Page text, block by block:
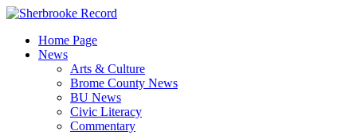
Skip
contentHome Page
News
Arts & Culture
Brome County News
BU News
Civic Literacy
Commentary